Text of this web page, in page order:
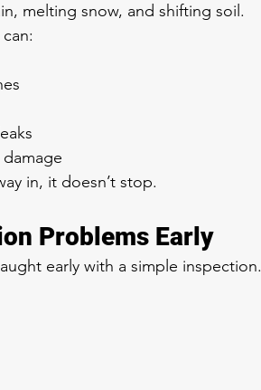
melting snow, and shifting soil.
in, it doesn’t stop.
Problems Early
early with a simple inspection.